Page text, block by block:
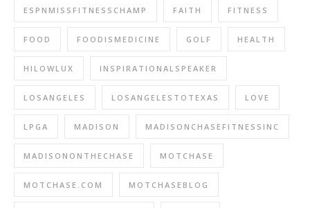
ESPNMISSFITNESSCHAMP FAITH FITNESS
FOOD FOODISMEDICINE GOLF HEALTH
HILOWLUX INSPIRATIONALSPEAKER
LOSANGELES LOSANGELESTOTEXAS LOVE
LPGA MADISON MADISONCHASEFITNESSINC
MADISONONTHECHASE MOTCHASE
MOTCHASE.COM MOTCHASEBLOG